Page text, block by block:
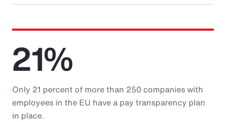
21%
Only 21 percent of more than 250 companies with
employees in the EU have a pay transparency plan
in place.